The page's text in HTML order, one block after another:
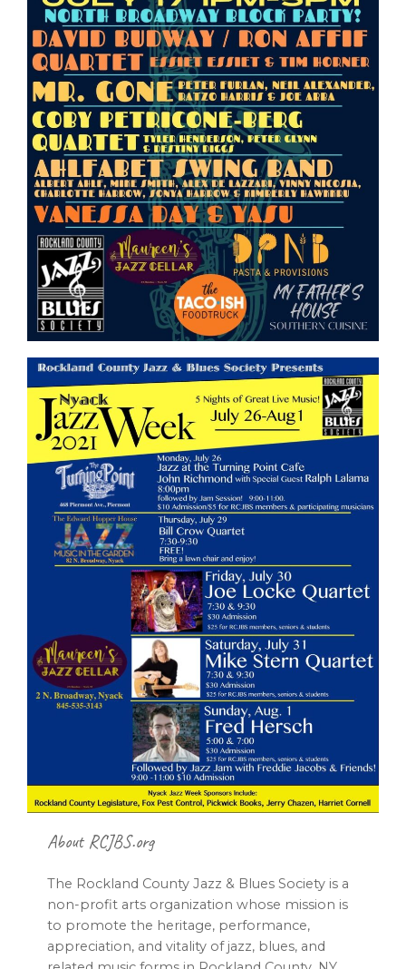
FooterAbout RCJBS.org
The Rockland County Jazz & Blues Society is a
non-profit arts organization whose mission is
to promote the heritage, performance,
appreciation, and vitality of jazz, blues, and